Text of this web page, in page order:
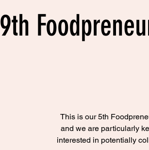
9th
This is our 5th
and we are particularly
interested in potentially